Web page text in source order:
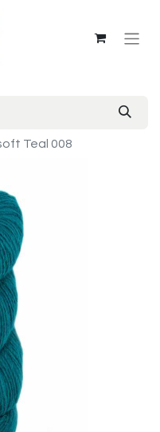
Teal 008